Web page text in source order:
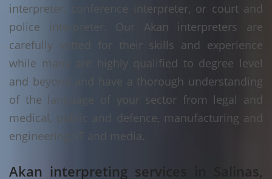
interpreter, conference interpreter, or court and
police interpreter. Our Akan interpreters are
carefully vetted for their skills and experience
while many are highly qualified to degree level
and beyond and have a thorough understanding
of the language of your sector from legal and
medical, public and defence, manufacturing and
engineering, IT and media.
Akan interpreting services in Salinas,